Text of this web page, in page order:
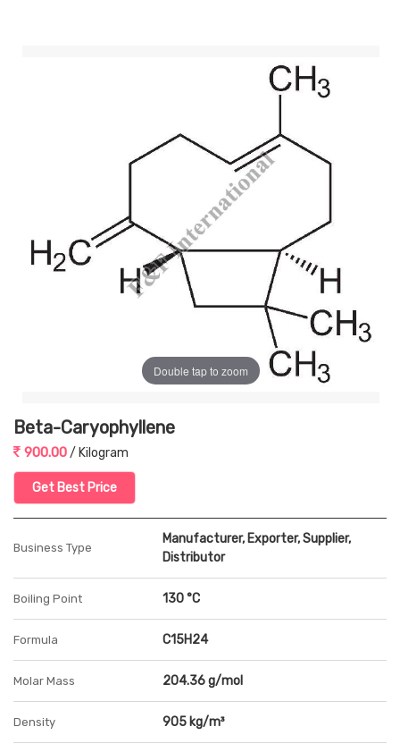
Double tap to zoom
Beta-Caryophyllene
900.00/ Kilogram
Get Best Price
Business Type
Manufacturer, Exporter, Supplier,
Distributor
Boiling Point 130 °C
Formula C15H24
Molar Mass 204.36 g/mol
Density 905 kg/m³